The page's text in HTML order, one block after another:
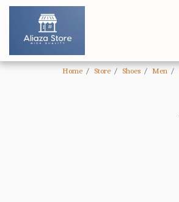
Home Store Shoes Men